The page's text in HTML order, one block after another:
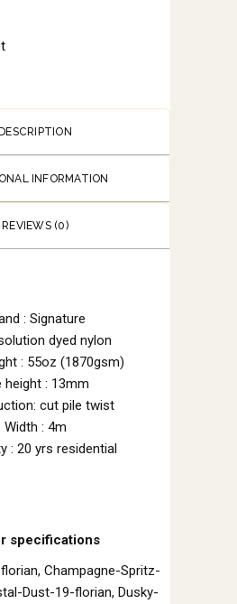
INFORMATION
REVIEWS (0)
: Signature
dyed nylon
: 55oz (1870gsm)
height : 13mm
cut pile twist
Width : 4m
: 20 yrs residential
specifications
Champagne-Spritz-
Dust-19-florian, Dusky-